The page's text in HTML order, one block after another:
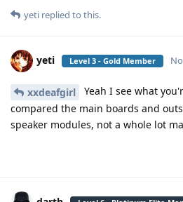
yeti replied to this.
yeti Level 3 - Gold Member
xxdeafgirl
Yeah I see what
compared the main boards and
speaker modules, not a whole lot